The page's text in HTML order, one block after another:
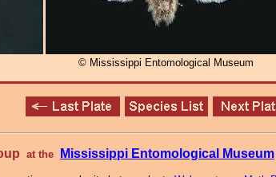
© Mississippi Entomological Museum
at the Mississippi Entomological Museum